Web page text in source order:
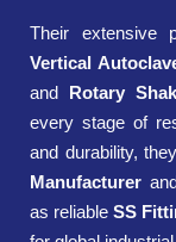
Their extensive
Vertical
and Rotary
every stage of
and durability,
Manufacturer
as reliableSS